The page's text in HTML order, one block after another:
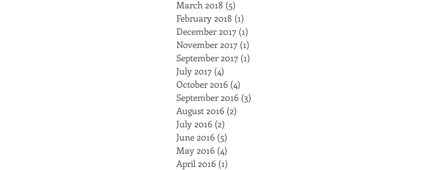
March 2018 (5)
February 2018 (1)
December 2017 (1)
November 2017 (1)
September 2017 (1)
July 2017 (4)
October 2016 (4)
September 2016 (3)
August 2016 (2)
July 2016 (2)
June 2016 (5)
May 2016 (4)
April 2016 (1)